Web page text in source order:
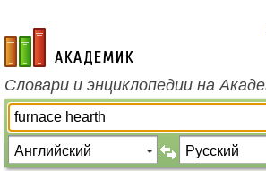
academic.ru
Словари и энциклопедии на